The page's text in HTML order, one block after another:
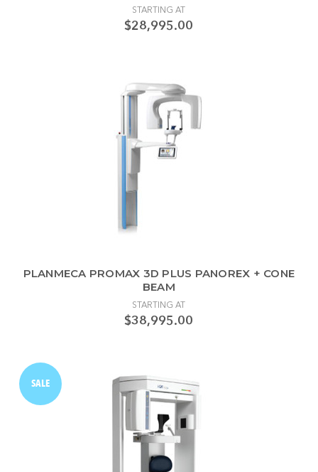
STARTING AT
$28,995.00
PLANMECA PROMAX 3D PLUS PANOREX + CONE
BEAM
STARTING AT
$38,995.00
SALE